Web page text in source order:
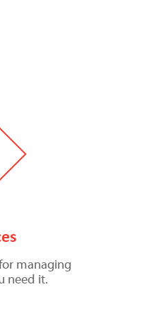
managing
need it.